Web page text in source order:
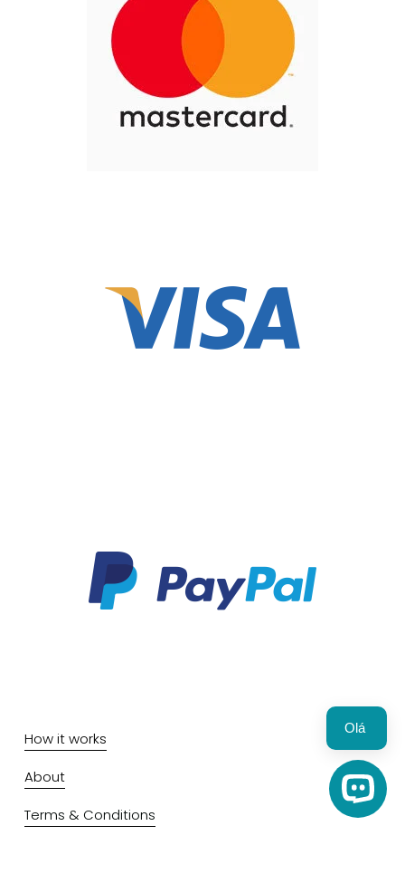
How it works
About
Terms & Conditions
Open